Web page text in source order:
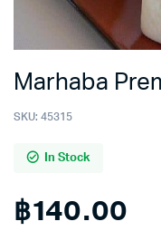
Marhaba
SKU: 45315
In Stock
฿140.00